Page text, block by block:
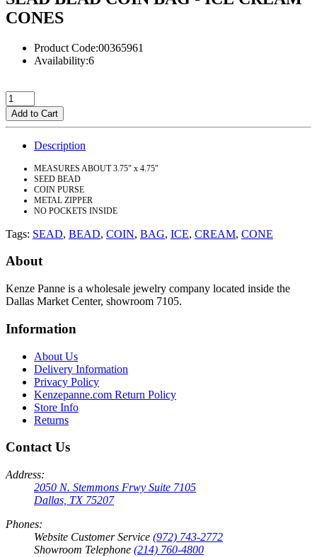
CONES
Product Code:00365961
Availability:6
Add to Cart
Description
MEASURES ABOUT 3.75" x 4.75"
SEED BEAD
COIN PURSE
METAL ZIPPER
NO POCKETS INSIDE
Tags: SEAD, BEAD, COIN, BAG, ICE, CREAM, CONE
About
Kenze Panne is a wholesale jewelry company located inside the
Dallas Market Center, showroom 7105.
Information
About Us
Delivery Information
Privacy Policy
Kenzepanne.com Return Policy
Store Info
Returns
Contact Us
Address:
2050 N. Stemmons Frwy Suite 7105
Dallas, TX 75207
Phones:
Website Customer Service (972) 743-2772
Showroom Telephone (214) 760-4800